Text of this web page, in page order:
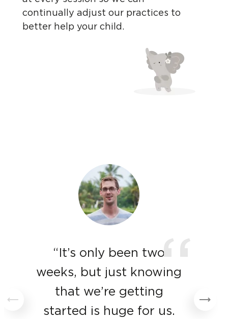
continually adjust our practices to
better help your child.
“
“It’s only been two
weeks, but just knowing
that we’re getting
started is huge for us.